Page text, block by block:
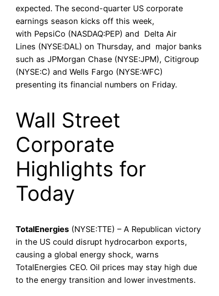
expected. The second-quarter US corporate
earnings season kicks off this week,
with PepsiCo (NASDAQ:PEP) and Delta Air
Lines (NYSE:DAL) on Thursday, and major banks
such as JPMorgan Chase (NYSE:JPM), Citigroup
(NYSE:C) and Wells Fargo (NYSE:WFC)
presenting its financial numbers on Friday.
Wall Street
Corporate
Highlights for
Today
TotalEnergies (NYSE:TTE) – A Republican victory
in the US could disrupt hydrocarbon exports,
causing a global energy shock, warns
TotalEnergies CEO. Oil prices may stay high due
to the energy transition and lower investments.